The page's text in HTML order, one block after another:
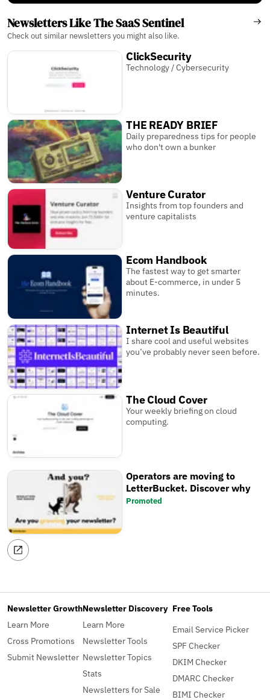
Newsletters Like The SaaS Sentinel
Check out similar newsletters you might also like.
ClickSecurity
Technology / Cybersecurity
THE READY BRIEF
Daily preparedness tips for people
who don't own a bunker
Venture Curator
Insights from top founders and
venture capitalists
Ecom Handbook
The fastest way to get smarter
about E-commerce, in under 5
minutes.
Internet Is Beautiful
I share cool and useful websites
you’ve probably never seen before.
The Cloud Cover
Your weekly briefing on cloud
computing.
Operators are moving to
LetterBucket. Discover why
Promoted
Newsletter Growth
Learn More
Cross Promotions
Submit Newsletter
Newsletter Discovery
Learn More
Newsletter Tools
Newsletter Topics
Stats
Newsletters for Sale
Free Tools
Email Service Picker
SPF Checker
DKIM Checker
DMARC Checker
BIMI Checker